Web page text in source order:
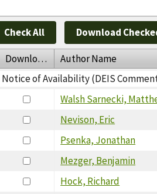
Check All Download
Download Author Name
Notice of Availability (DEIS
Walsh Sarnecki,
Nevison, Eric
Psenka, Jonathan
Mezger, Benjamin
Hock, Richard